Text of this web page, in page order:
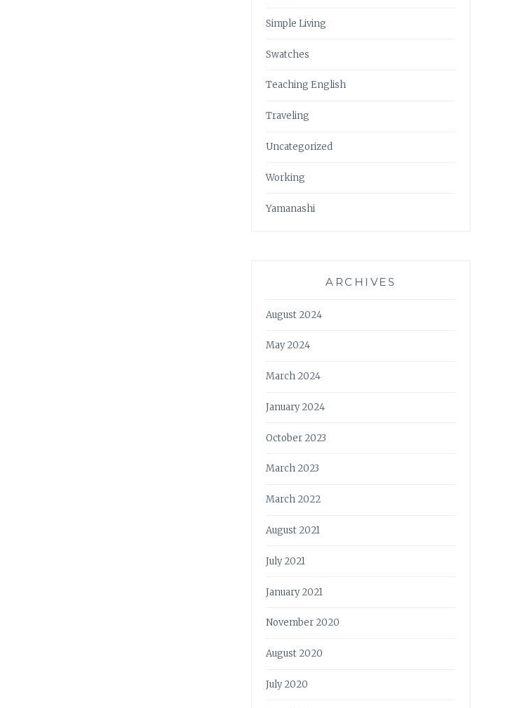
Simple Living
Swatches
Teaching English
Traveling
Uncategorized
Working
Yamanashi
ARCHIVES
August 2024
May 2024
March 2024
January 2024
October 2023
March 2023
March 2022
August 2021
July 2021
January 2021
November 2020
August 2020
July 2020